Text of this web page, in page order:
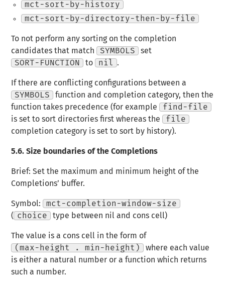
mct-sort-by-history
mct-sort-by-directory-then-by-file
To not perform any sorting on the completion
candidates that match
SYMBOLS
set
SORT-FUNCTION
to nil .
If there are conflicting configurations between a
SYMBOLS
function and completion category, then the
function takes precedence (for example
find-file
is set to sort directories first whereas the
file
completion category is set to sort by history).
5.6. Size boundaries of the Completions
Brief: Set the maximum and minimum height of the
Completions’ buffer.
Symbol:
mct-completion-window-size
( choice type between nil and cons cell)
The value is a cons cell in the form of
(max-height . min-height)
where each value
is either a natural number or a function which returns
such a number.